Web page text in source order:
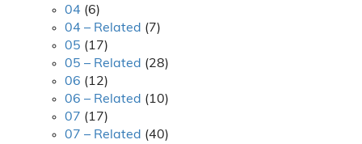
04 (6)
04 – Related (7)
05 (17)
05 – Related (28)
06 (12)
06 – Related (10)
07 (17)
07 – Related (40)